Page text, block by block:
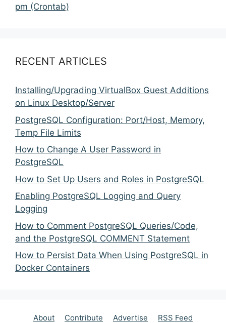
pm (Crontab)
RECENT ARTICLES
Installing/Upgrading VirtualBox Guest Additions
on Linux Desktop/Server
PostgreSQL Configuration: Port/Host, Memory,
Temp File Limits
How to Change A User Password in
PostgreSQL
How to Set Up Users and Roles in PostgreSQL
Enabling PostgreSQL Logging and Query
Logging
How to Comment PostgreSQL Queries/Code,
and the PostgreSQL COMMENT Statement
How to Persist Data When Using PostgreSQL in
Docker Containers
About Contribute Advertise RSS Feed